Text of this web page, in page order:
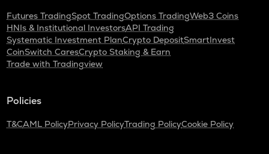
Futures TradingSpot TradingOptions TradingWeb3 Coins
HNIs & Institutional InvestorsAPI Trading
Systematic Investment PlanCrypto DepositSmartInvest
CoinSwitch CaresCrypto Staking & Earn
Trade with Tradingview
Policies
T&CAML PolicyPrivacy PolicyTrading PolicyCookie Policy